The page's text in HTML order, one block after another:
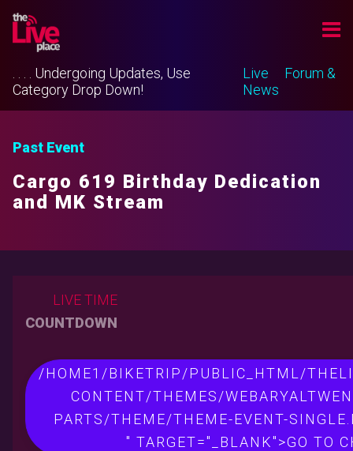
. . . . Undergoing Updates, Use
Category Drop Down!
Live
Forum &
News
Past Event
Cargo 619 Birthday Dedication
and MK Stream
LIVE TIME
COUNTDOWN
/HOME1/BIKETRIP/PUBLIC_HTML/
CONTENT/THEMES/
PARTS/THEME/THEME-EVENT-
" TARGET="_BLANK">GO TO